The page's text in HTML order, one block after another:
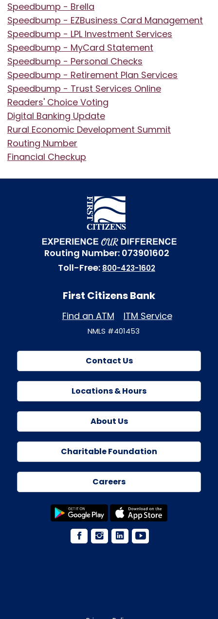
Speedbump - Brella
Speedbump - EZBusiness Card Management
Speedbump - LPL Investment Services
Speedbump - MyCard Statement
Speedbump - Personal Checks
Speedbump - Retirement Plan Services
Speedbump - Trust Services Online
Readers' Choice Voting
Digital Banking Update
Rural Economic Development Summit
Routing Number
Financial Checkup
Routing Number: 073901602
Toll-Free: 800-423-1602
First Citizens Bank
Find an ATM ITM Service
NMLS #401453
Contact Us
Locations & Hours
About Us
Charitable Foundation
Careers